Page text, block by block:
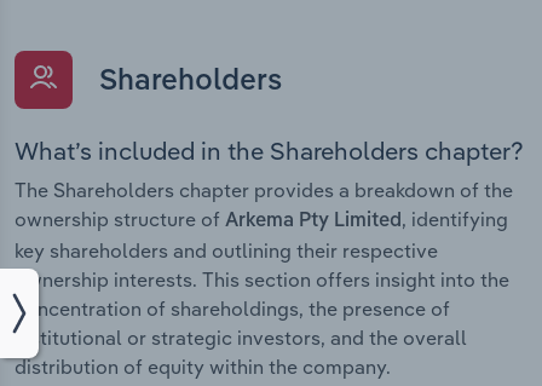
Shareholders
What’s included in the Shareholders chapter?
The Shareholders chapter provides a breakdown of the
ownership structure of Arkema Pty Limited, identifying
key shareholders and outlining their respective
ownership interests. This section offers insight into the
concentration of shareholdings, the presence of
institutional or strategic investors, and the overall
distribution of equity within the company.